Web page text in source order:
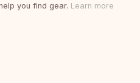
you find gear. Learn more